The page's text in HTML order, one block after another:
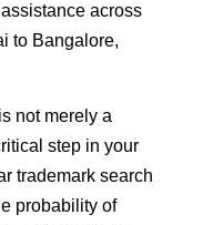
across
to Bangalore,
not merely a
step in your
trademark search
probability of